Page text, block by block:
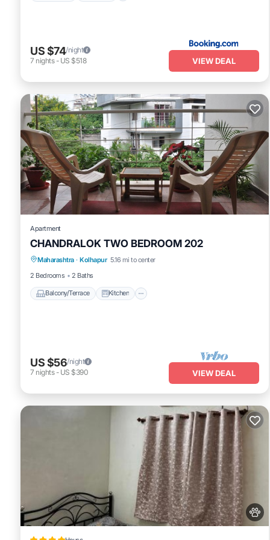
US $74/night
7 nights- US $518 VIEW DEAL
Apartment
CHANDRALOK TWO BEDROOM 202
Maharashtra · Kolhapur 5.16 mi to center
2 Bedrooms
2 Baths
Balcony/Terrace Kitchen
Balcony/Terrace Kitchen
US $56/night
7 nights- US $390 VIEW DEAL